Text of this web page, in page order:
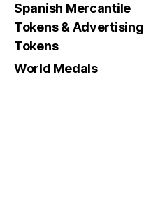
Spanish Mercantile
Tokens & Advertising
Tokens
World Medals